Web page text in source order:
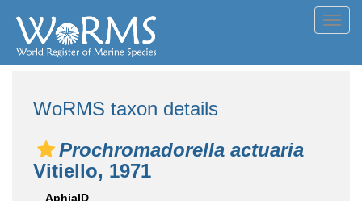
WoRMS taxon details
Prochromadorella actuaria
Vitiello, 1971
AphiaID